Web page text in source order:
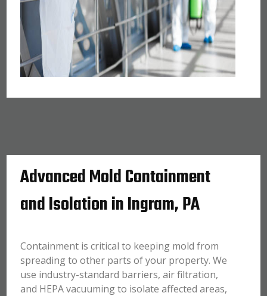
Advanced Mold Containment
and Isolation in Ingram, PA
Containment is critical to keeping mold from
spreading to other parts of your property. We
use industry-standard barriers, air filtration,
and HEPA vacuuming to isolate affected areas,